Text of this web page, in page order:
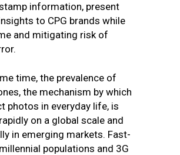
information, present
to CPG brands while
and mitigating risk of
time, the prevalence of
the mechanism by which
photos in everyday life, is
on a global scale and
in emerging markets. Fast-
populations and 3G